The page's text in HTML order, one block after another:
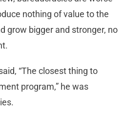
nothing of value to the
grow bigger and stronger, no
“The closest thing to
program,” he was